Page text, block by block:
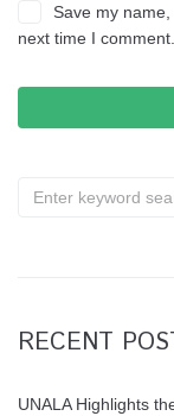
Save my
next time I comment.
RECENT
UNALA Highlights